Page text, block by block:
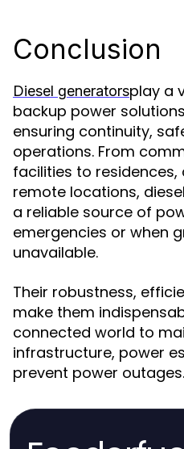
Conclusion
Diesel generatorsplay a
backup power
ensuring continuity,
operations. From
facilities to
remote locations,
a reliable source of
emergencies or when
unavailable.
Their robustness,
make them
connected world to
infrastructure, power
prevent power outages.